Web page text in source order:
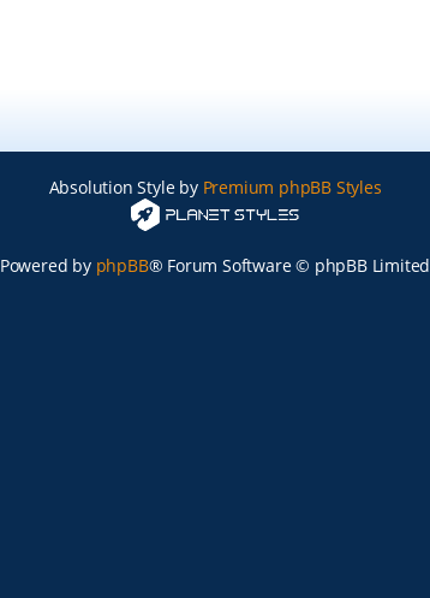
Absolution Style by Premium phpBB Styles
Powered by phpBB® Forum Software © phpBB Limited